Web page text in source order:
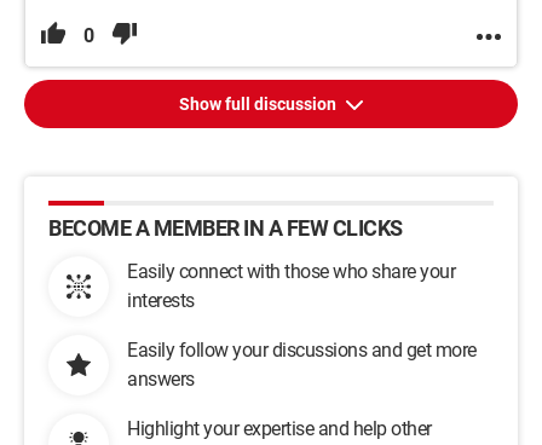
0
Show full discussion
BECOME A MEMBER IN A FEW CLICKS
Easily connect with those who share your
interests
Easily follow your discussions and get more
answers
Highlight your expertise and help other